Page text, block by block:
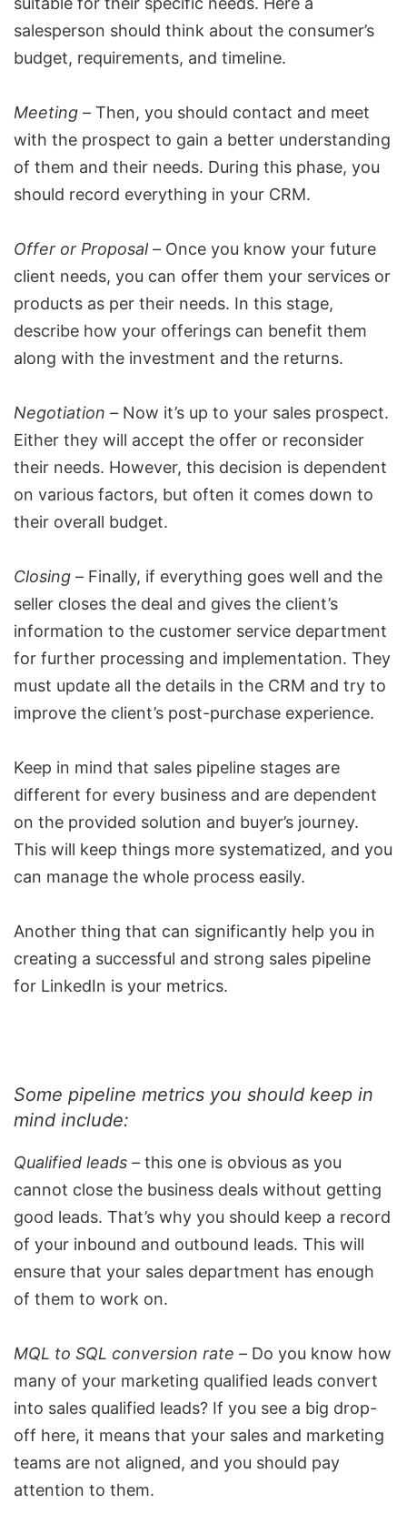
salesperson should think about the consumer’s
budget, requirements, and timeline.
Meeting – Then, you should contact and meet
with the prospect to gain a better understanding
of them and their needs. During this phase, you
should record everything in your CRM.
Offer or Proposal – Once you know your future
client needs, you can offer them your services or
products as per their needs. In this stage,
describe how your offerings can benefit them
along with the investment and the returns.
Negotiation – Now it’s up to your sales prospect.
Either they will accept the offer or reconsider
their needs. However, this decision is dependent
on various factors, but often it comes down to
their overall budget.
Closing – Finally, if everything goes well and the
seller closes the deal and gives the client’s
information to the customer service department
for further processing and implementation. They
must update all the details in the CRM and try to
improve the client’s post-purchase experience.
Keep in mind that sales pipeline stages are
different for every business and are dependent
on the provided solution and buyer’s journey.
This will keep things more systematized, and you
can manage the whole process easily.
Another thing that can significantly help you in
creating a successful and strong sales pipeline
for LinkedIn is your metrics.
Some pipeline metrics you should keep in
mind include:
Qualified leads – this one is obvious as you
cannot close the business deals without getting
good leads. That’s why you should keep a record
of your inbound and outbound leads. This will
ensure that your sales department has enough
of them to work on.
MQL to SQL conversion rate – Do you know how
many of your marketing qualified leads convert
into sales qualified leads? If you see a big drop-
off here, it means that your sales and marketing
teams are not aligned, and you should pay
attention to them.